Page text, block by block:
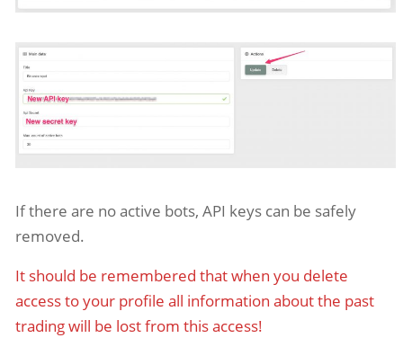
If there are no active bots, API keys can be safely
removed.
It should be remembered that when you delete
access to your profile all information about the past
trading will be lost from this access!